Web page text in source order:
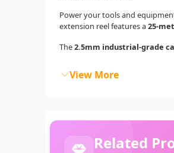
Power your tools and
extension reel features a25-
The2.5mm industrial-grade
View More
Related